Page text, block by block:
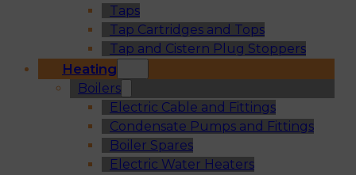
Taps
Tap Cartridges and Tops
Tap and Cistern Plug Stoppers
Heating
Boilers
Electric Cable and Fittings
Condensate Pumps and Fittings
Boiler Spares
Electric Water Heaters